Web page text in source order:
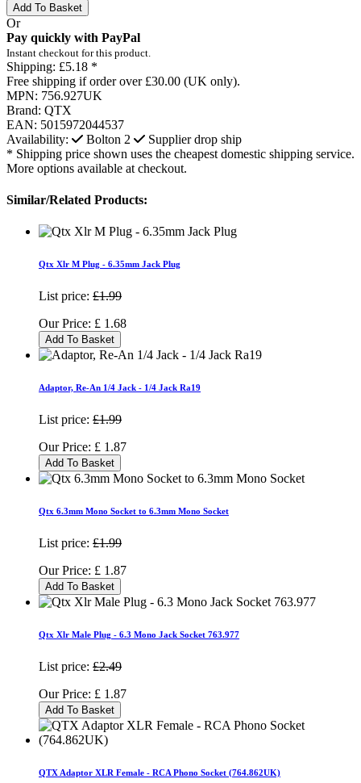
Add To Basket
Or
Pay quickly with PayPal
Instant checkout for this product.
Shipping: £5.18 *
Free shipping if order over £30.00 (UK only).
MPN: 756.927UK
Brand: QTX
EAN: 5015972044537
Availability:
Bolton 2
Supplier drop ship
* Shipping price shown uses the cheapest domestic shipping service.
More options available at checkout.
Similar/Related Products:
Qtx Xlr M Plug - 6.35mm Jack Plug
List price: £1.99
Our Price: £ 1.68
Add To Basket
Adaptor, Re-An 1/4 Jack - 1/4 Jack Ra19
List price: £1.99
Our Price: £ 1.87
Add To Basket
Qtx 6.3mm Mono Socket to 6.3mm Mono Socket
List price: £1.99
Our Price: £ 1.87
Add To Basket
Qtx Xlr Male Plug - 6.3 Mono Jack Socket 763.977
List price: £2.49
Our Price: £ 1.87
Add To Basket
QTX Adaptor XLR Female - RCA Phono Socket (764.862UK)